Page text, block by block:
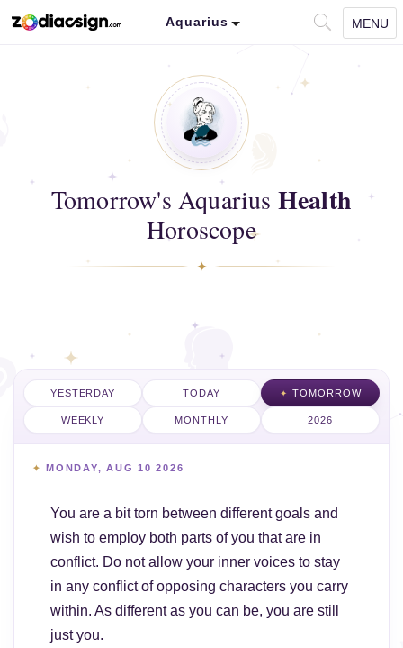
Aquarius MENU
Tomorrow's Aquarius Health
Horoscope
YESTERDAY TODAY TOMORROW
WEEKLY MONTHLY 2026
MONDAY, AUG 10 2026
You are a bit torn between different goals and
wish to employ both parts of you that are in
conflict. Do not allow your inner voices to stay
in any conflict of opposing characters you carry
within. As different as you can be, you are still
just you.